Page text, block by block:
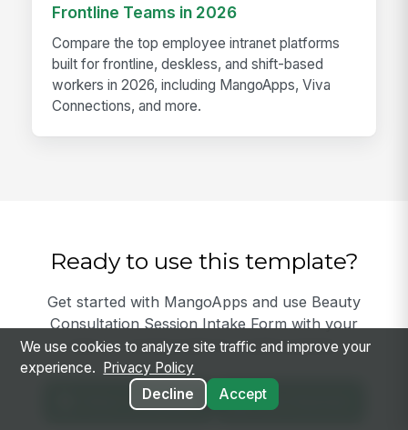
Frontline Teams in 2026
Compare the top employee intranet platforms
built for frontline, deskless, and shift-based
workers in 2026, including MangoApps, Viva
Connections, and more.
Ready to use this template?
Get started with MangoApps and use Beauty
Consultation Session Intake Form with your
team — pricing built for small business.
View Template Get Started
We use cookies to analyze site traffic and improve your
experience.
Privacy Policy
Decline
Accept